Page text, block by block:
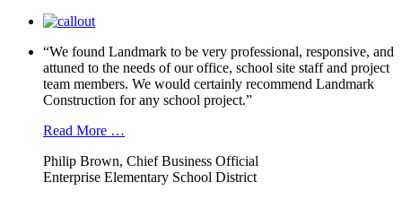
“We found Landmark to be very professional, responsive, and
attuned to the needs of our office, school site staff and project
team members. We would certainly recommend Landmark
Construction for any school project.”
Read More …
Philip Brown, Chief Business Official
Enterprise Elementary School District